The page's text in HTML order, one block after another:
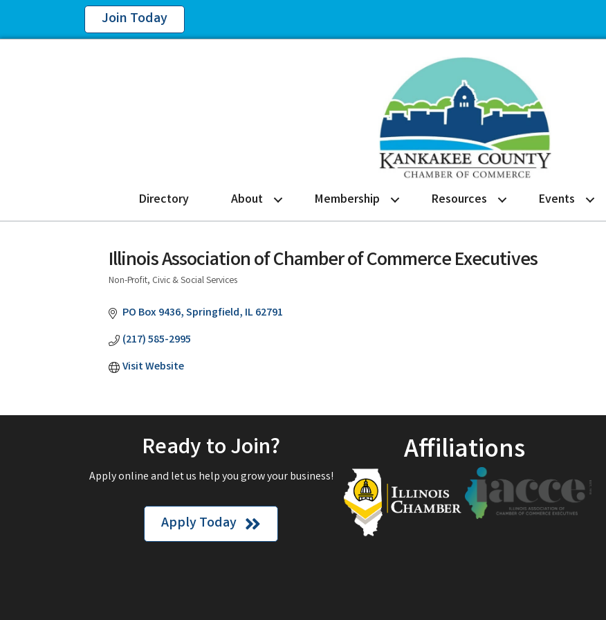
Join Today
Directory About Membership Resources Events
Illinois Association of Chamber of Commerce Executives
Categories
Non-Profit, Civic & Social Services
PO Box 9436 Springfield IL62791
(217) 585-2995
Visit Website
Ready to Join?
Apply online and let us help you grow your business!
Apply Today
Affiliations